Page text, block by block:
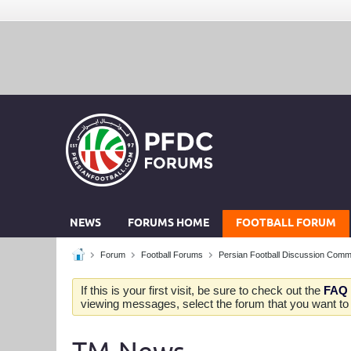
NEWS FORUMS HOME FOOTBALL FORUM
Forum Football Forums Persian Football Discussion
If this is your first visit, be sure to check out the FAQ
viewing messages, select the forum that you want